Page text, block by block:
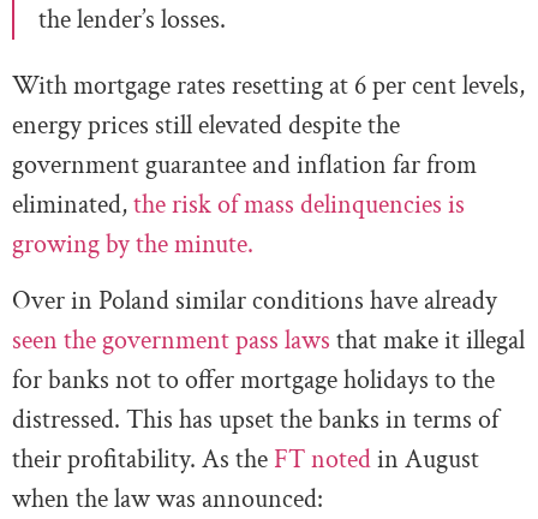
the lender’s losses.
With mortgage rates resetting at 6 per cent levels,
energy prices still elevated despite the
government guarantee and inflation far from
eliminated,the risk of mass delinquencies is
growing by the minute.
Over in Poland similar conditions have already
seen the government pass laws that make it illegal
for banks not to offer mortgage holidays to the
distressed. This has upset the banks in terms of
their profitability. As the FT notedin August
when the law was announced: